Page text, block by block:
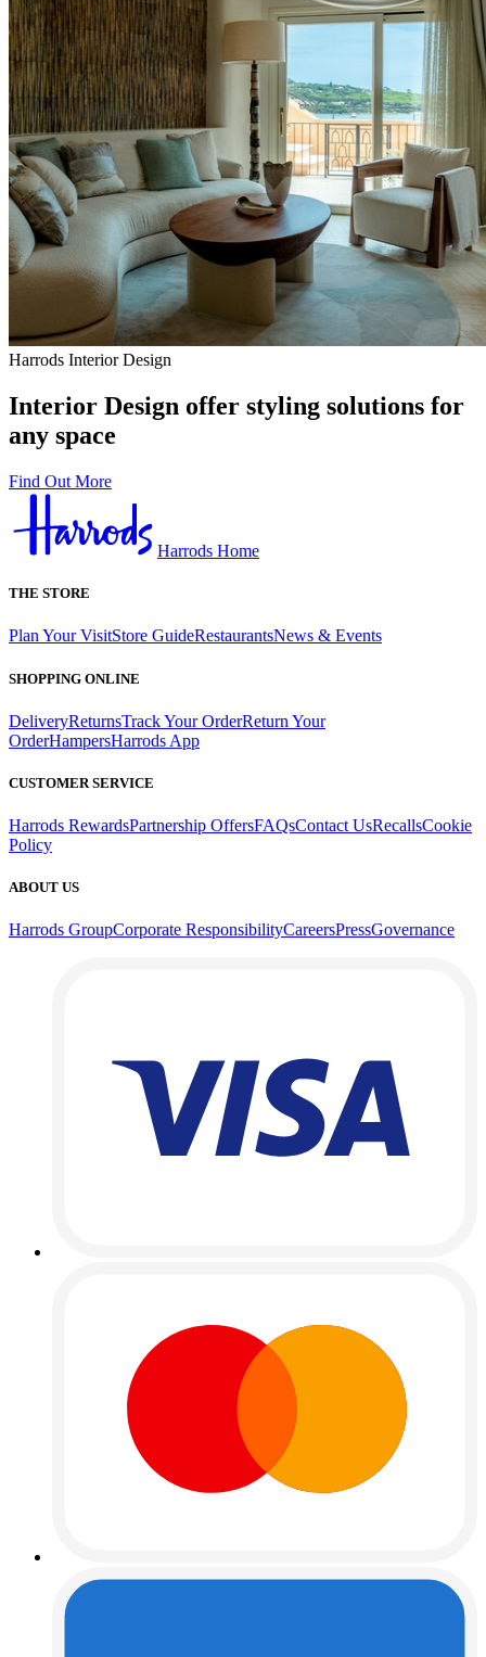
Harrods Interior Design
Interior Design offer styling solutions for
any space
Find Out More
Harrods Home
THE STORE
Plan Your VisitStore GuideRestaurantsNews & Events
SHOPPING ONLINE
DeliveryReturnsTrack Your OrderReturn Your
OrderHampersHarrods App
CUSTOMER SERVICE
Harrods RewardsPartnership OffersFAQsContact UsRecallsCookie
Policy
ABOUT US
Harrods GroupCorporate ResponsibilityCareersPressGovernance